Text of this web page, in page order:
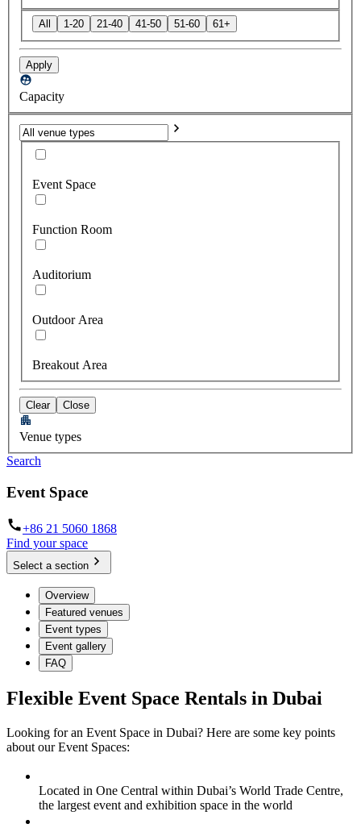
All 1-20 21-40 41-50 51-60 61+
Apply
Capacity
Event Space
Function Room
Auditorium
Outdoor Area
Breakout Area
Clear Close
Venue types
Search
Event Space
+86 21 5060 1868
Find your space
Select a section
Overview
Featured venues
Event types
Event gallery
FAQ
Flexible Event Space Rentals in Dubai
Looking for an Event Space in Dubai? Here are some key points
about our Event Spaces:
Located in One Central within Dubai’s World Trade Centre,
the largest event and exhibition space in the world